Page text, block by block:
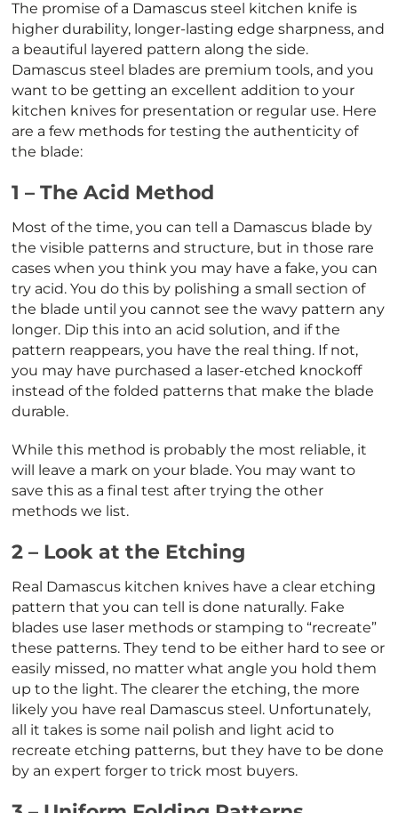
The promise of a Damascus steel kitchen knife is
higher durability, longer-lasting edge sharpness, and
a beautiful layered pattern along the side.
Damascus steel blades are premium tools, and you
want to be getting an excellent addition to your
kitchen knives for presentation or regular use. Here
are a few methods for testing the authenticity of
the blade:
1 – The Acid Method
Most of the time, you can tell a Damascus blade by
the visible patterns and structure, but in those rare
cases when you think you may have a fake, you can
try acid. You do this by polishing a small section of
the blade until you cannot see the wavy pattern any
longer. Dip this into an acid solution, and if the
pattern reappears, you have the real thing. If not,
you may have purchased a laser-etched knockoff
instead of the folded patterns that make the blade
durable.
While this method is probably the most reliable, it
will leave a mark on your blade. You may want to
save this as a final test after trying the other
methods we list.
2 – Look at the Etching
Real Damascus kitchen knives have a clear etching
pattern that you can tell is done naturally. Fake
blades use laser methods or stamping to “recreate”
these patterns. They tend to be either hard to see or
easily missed, no matter what angle you hold them
up to the light. The clearer the etching, the more
likely you have real Damascus steel. Unfortunately,
all it takes is some nail polish and light acid to
recreate etching patterns, but they have to be done
by an expert forger to trick most buyers.